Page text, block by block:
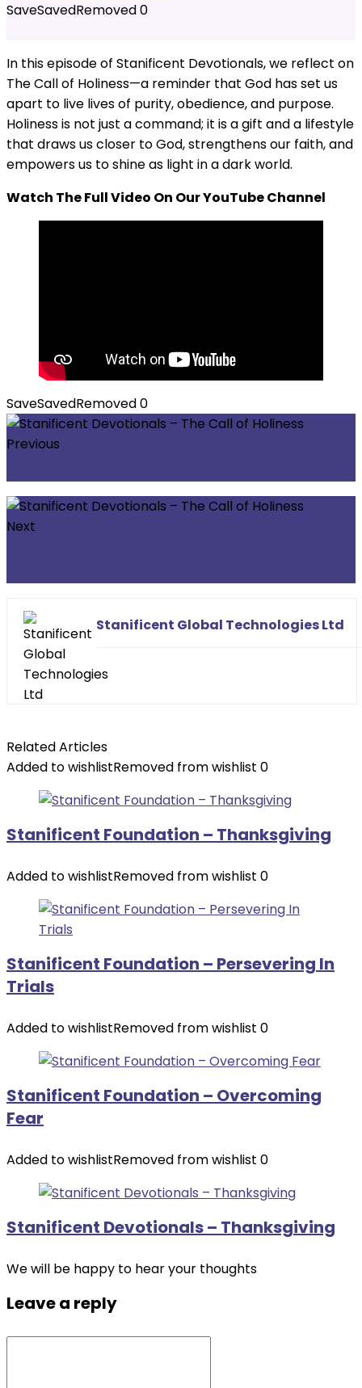
SaveSavedRemoved0
In this episode of Stanificent Devotionals, we reflect on
The Call of Holiness—a reminder that God has set us
apart to live lives of purity, obedience, and purpose.
Holiness is not just a command; it is a gift and a lifestyle
that draws us closer to God, strengthens our faith, and
empowers us to shine as light in a dark world.
Watch The Full Video On Our YouTube Channel
SaveSavedRemoved0
Previous
Next
Stanificent Global Technologies Ltd
Related Articles
Added to wishlistRemoved from wishlist 0
Stanificent Foundation – Thanksgiving
Added to wishlistRemoved from wishlist 0
Stanificent Foundation – Persevering In
Trials
Added to wishlistRemoved from wishlist 0
Stanificent Foundation – Overcoming
Fear
Added to wishlistRemoved from wishlist 0
Stanificent Devotionals – Thanksgiving
We will be happy to hear your thoughts
Leave a reply